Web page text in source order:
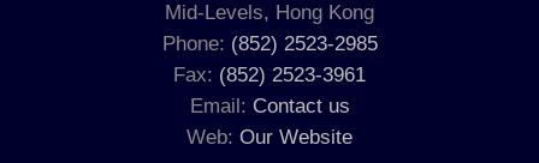
Mid-Levels, Hong Kong
Phone: (852) 2523-2985
Fax: (852) 2523-3961
Email: Contact us
Web: Our Website